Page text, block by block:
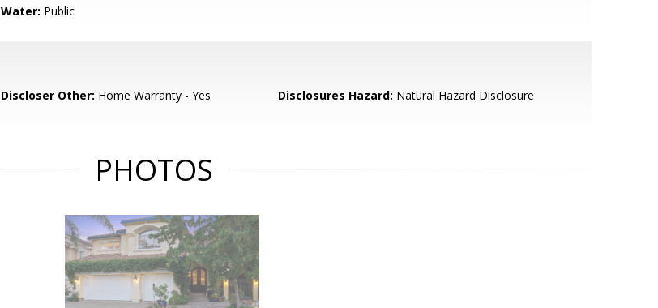
Water: Public
Discloser Other: Home Warranty - Yes Disclosures Hazard: Natural Hazard Disclosure
PHOTOS